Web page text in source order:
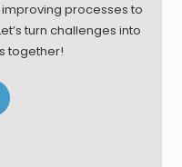
processes to
turn challenges into
together!